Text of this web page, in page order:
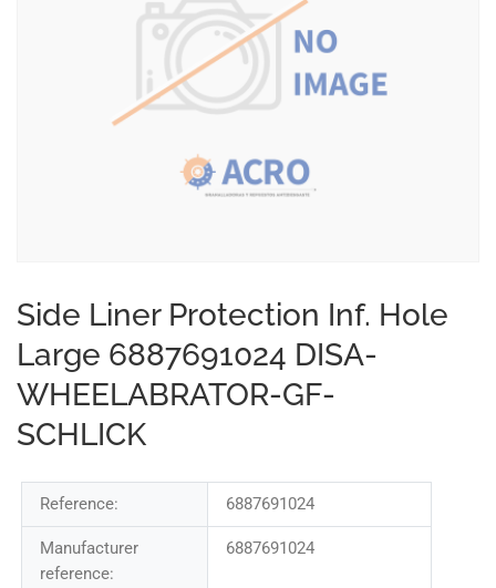
Side Liner Protection Inf. Hole
Large 6887691024 DISA-
WHEELABRATOR-GF-
SCHLICK
Reference: 6887691024
Manufacturer
reference:
6887691024